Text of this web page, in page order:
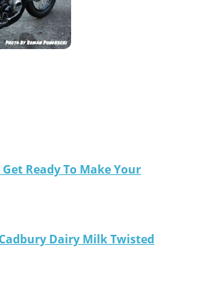
Ready To Make Your
Dairy Milk Twisted